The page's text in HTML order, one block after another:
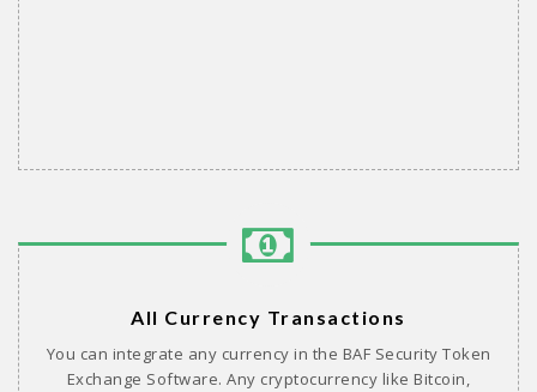
All Currency Transactions
You can integrate any currency in the BAF Security Token
Exchange Software. Any cryptocurrency like Bitcoin,